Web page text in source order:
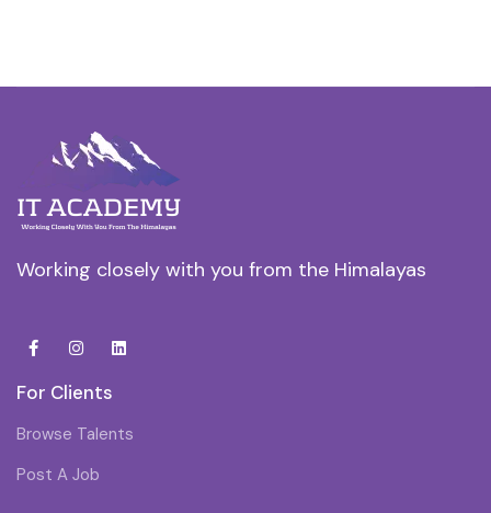
Working closely with you from the Himalayas
For Clients
Browse Talents
Post A Job